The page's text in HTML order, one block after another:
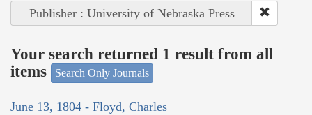
Publisher : University of Nebraska Press
Your search returned 1 result from all
items
Search Only Journals
June 13, 1804 - Floyd, Charles